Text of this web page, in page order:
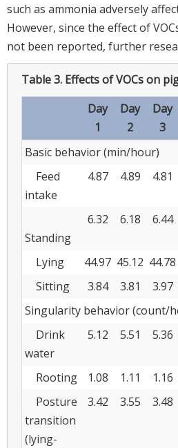
such as ammonia adversely
However, since the effect of
not been reported, further
Table 3. Effects of VOCs on
Day
1
Day
2
Day
3
Basic behavior (min/hour)
Feed
intake
4.87 4.89 4.81
Standing
6.32 6.18 6.44
Lying 44.97 45.12 44.78
Sitting
3.84 3.81 3.97
Singularity behavior (count/
Drink
water
5.12 5.51 5.36
Rooting 1.08 1.11 1.16
Posture
transition
(lying-
3.42 3.55 3.48